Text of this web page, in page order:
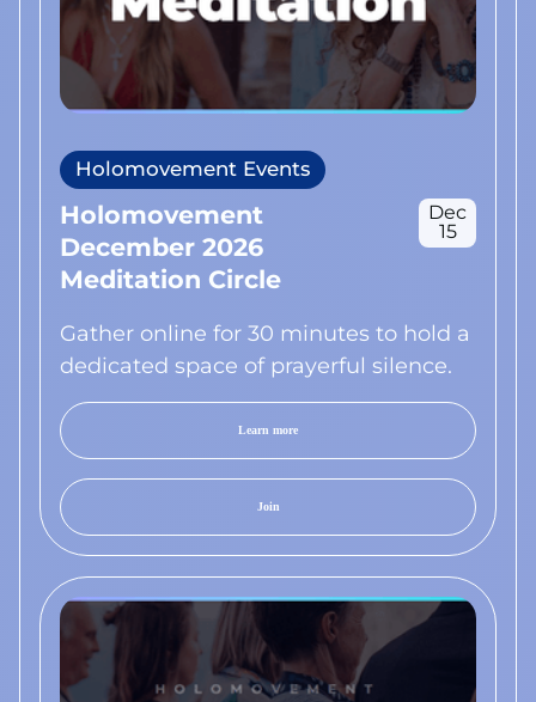
Holomovement Events
Holomovement
December 2026
Meditation Circle
Dec
15
Gather online for 30 minutes to hold a
dedicated space of prayerful silence.
Learn more
Join